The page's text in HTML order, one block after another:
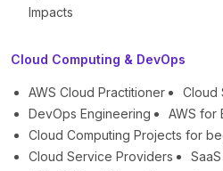
Impacts
Cloud Computing & DevOps
AWS Cloud Practitioner
Cloud
DevOps Engineering
AWS for
Cloud Computing Projects for
Cloud Service Providers